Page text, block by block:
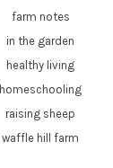
farm notes
in the garden
healthy living
homeschooling
raising sheep
waffle hill farm